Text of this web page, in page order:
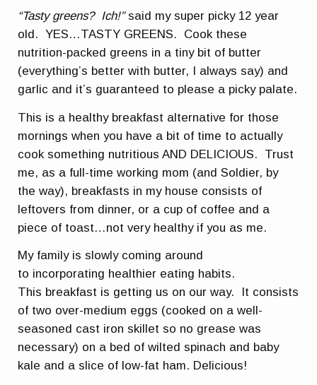
“Tasty greens? Ich!” said my super picky 12 year
old. YES…TASTY GREENS. Cook these
nutrition-packed greens in a tiny bit of butter
(everything’s better with butter, I always say) and
garlic and it’s guaranteed to please a picky palate.
This is a healthy breakfast alternative for those
mornings when you have a bit of time to actually
cook something nutritious AND DELICIOUS. Trust
me, as a full-time working mom (and Soldier, by
the way), breakfasts in my house consists of
leftovers from dinner, or a cup of coffee and a
piece of toast…not very healthy if you as me.
My family is slowly coming around
to incorporating healthier eating habits.
This breakfast is getting us on our way. It consists
of two over-medium eggs (cooked on a well-
seasoned cast iron skillet so no grease was
necessary) on a bed of wilted spinach and baby
kale and a slice of low-fat ham. Delicious!